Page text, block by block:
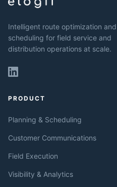
Intelligent route optimization and
scheduling for field service and
distribution operations at scale.
PRODUCT
Planning & Scheduling
Customer Communications
Field Execution
Visibility & Analytics